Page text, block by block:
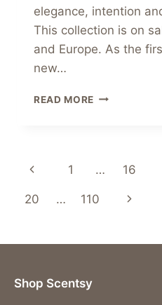
elegance, intention
This collection is on
and Europe. As the
new…
READ MORE INTRODUCING
COLLECTION
Page
navigation
Previous
Page
1 … 16
20 … 110
Next
Shop Scentsy